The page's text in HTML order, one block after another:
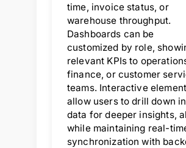
time, invoice status, or
warehouse throughput.
Dashboards can be
customized by role,
relevant KPIs to
finance, or customer
teams. Interactive
allow users to drill down
data for deeper insights,
while maintaining real-
synchronization with